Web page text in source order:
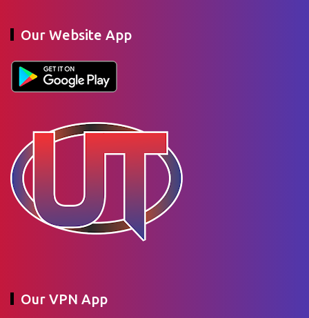
Our Website App
Our VPN App